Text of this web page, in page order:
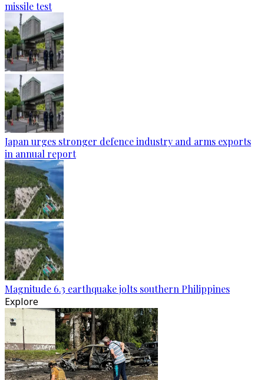
missile test
Japan urges stronger defence industry and arms exports
in annual report
Magnitude 6.3 earthquake jolts southern Philippines
Explore